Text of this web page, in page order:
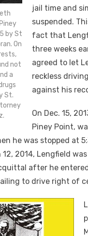
by St
On
not
a
St.
jail time and
suspended.
fact that
three weeks
agreed to let
reckless
against his
On Dec. 15,
Piney Point,
he was stopped at
12, 2014, Lengfield
after he
to drive right of